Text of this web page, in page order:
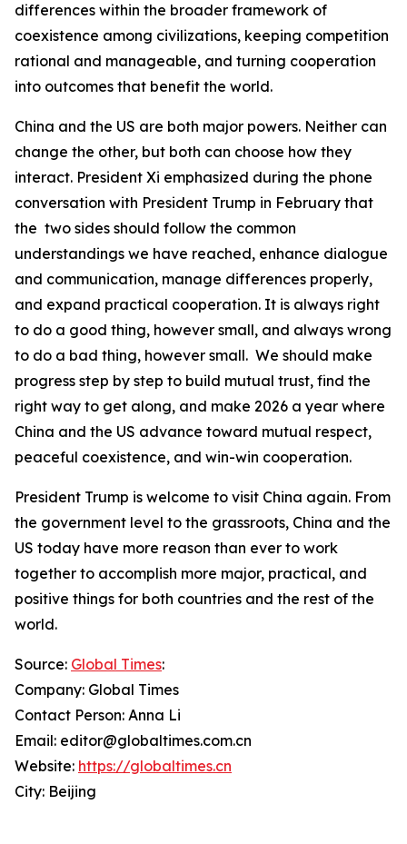
differences within the broader framework of
coexistence among civilizations, keeping competition
rational and manageable, and turning cooperation
into outcomes that benefit the world.
China and the US are both major powers. Neither can
change the other, but both can choose how they
interact. President Xi emphasized during the phone
conversation with President Trump in February that
the two sides should follow the common
understandings we have reached, enhance dialogue
and communication, manage differences properly,
and expand practical cooperation. It is always right
to do a good thing, however small, and always wrong
to do a bad thing, however small. We should make
progress step by step to build mutual trust, find the
right way to get along, and make 2026 a year where
China and the US advance toward mutual respect,
peaceful coexistence, and win-win cooperation.
President Trump is welcome to visit China again. From
the government level to the grassroots, China and the
US today have more reason than ever to work
together to accomplish more major, practical, and
positive things for both countries and the rest of the
world.
Source: Global Times:
Company: Global Times
Contact Person: Anna Li
Email: editor@globaltimes.com.cn
Website: https://globaltimes.cn
City: Beijing